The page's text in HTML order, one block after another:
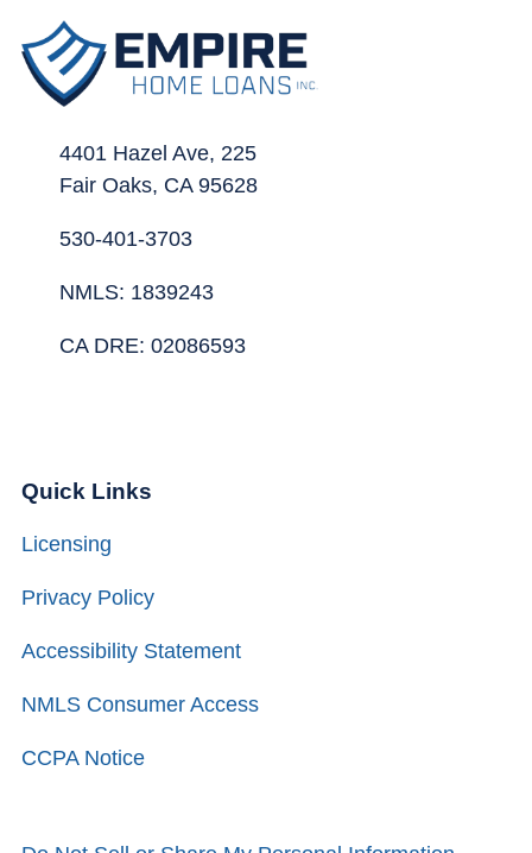
4401 Hazel Ave, 225
Fair Oaks, CA 95628
530-401-3703
NMLS: 1839243
CA DRE: 02086593
Quick Links
Licensing
Privacy Policy
Accessibility Statement
NMLS Consumer Access
CCPA Notice